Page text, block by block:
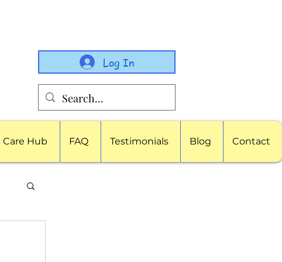
Log In
Care Hub FAQ Testimonials Blog Contact